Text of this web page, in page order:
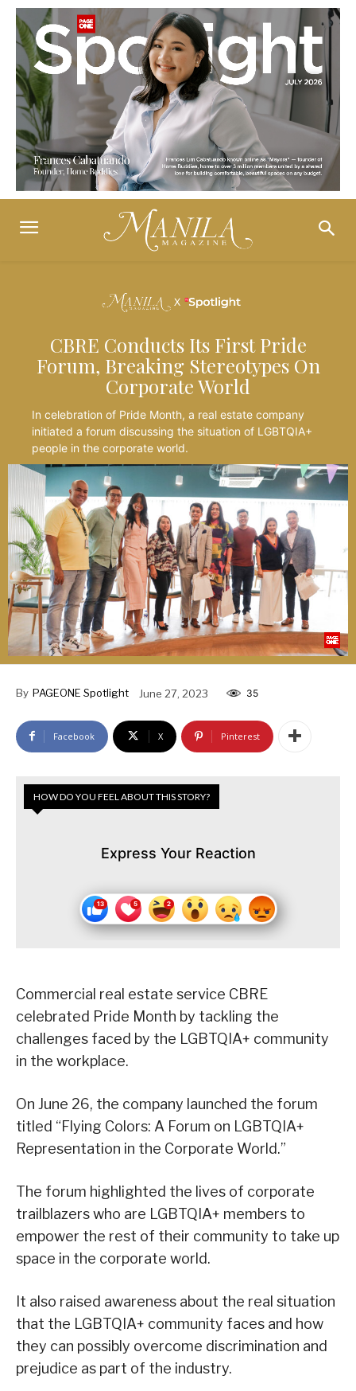
CBRE Conducts Its First Pride
Forum, Breaking Stereotypes On
Corporate World
In celebration of Pride Month, a real estate company
initiated a forum discussing the situation of LGBTQIA+
people in the corporate world.
By PAGEONE Spotlight June 27, 2023 35
Facebook X Pinterest
HOW DO YOU FEEL ABOUT THIS STORY?
Express Your Reaction
Commercial real estate service CBRE
celebrated Pride Month by tackling the
challenges faced by the LGBTQIA+ community
in the workplace.
On June 26, the company launched the forum
titled “Flying Colors: A Forum on LGBTQIA+
Representation in the Corporate World.”
The forum highlighted the lives of corporate
trailblazers who are LGBTQIA+ members to
empower the rest of their community to take up
space in the corporate world.
It also raised awareness about the real situation
that the LGBTQIA+ community faces and how
they can possibly overcome discrimination and
prejudice as part of the industry.